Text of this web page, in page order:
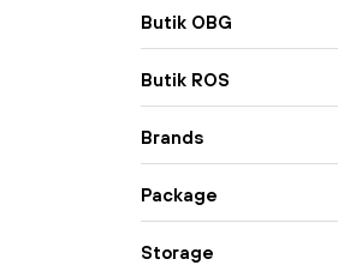
Butik OBG
Butik ROS
Brands
Package
Storage